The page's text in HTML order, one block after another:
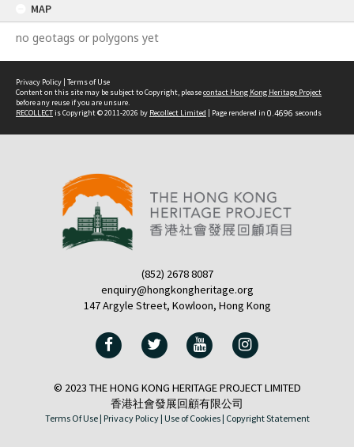
MAP
no geotags or polygons yet
Privacy Policy | Terms of Use
Content on this site may be subject to Copyright, pleasecontact Hong Kong Heritage Project
before any reuse if you are unsure.
RECOLLECTis Copyright © 2011-2026 by Recollect Limited | Page rendered in 0.4696 seconds
(852) 2678 8087
enquiry@hongkongheritage.org
147 Argyle Street, Kowloon, Hong Kong
© 2023 THE HONG KONG HERITAGE PROJECT LIMITED
香港社會發展回顧有限公司
Terms Of Use | Privacy Policy | Use of Cookies | Copyright Statement